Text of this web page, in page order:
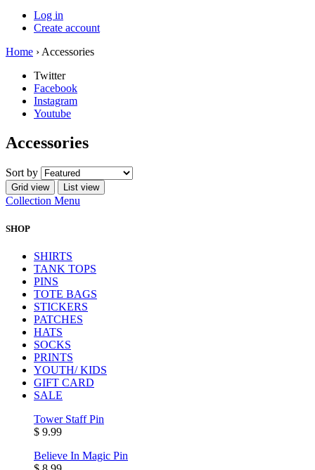
Log in
Create account
Home › Accessories
Twitter
Facebook
Instagram
Youtube
Accessories
Sort by
Grid view List view
Collection Menu
SHOP
SHIRTS
TANK TOPS
PINS
TOTE BAGS
STICKERS
PATCHES
HATS
SOCKS
PRINTS
YOUTH/ KIDS
GIFT CARD
SALE
Tower Staff Pin
$ 9.99
Believe In Magic Pin